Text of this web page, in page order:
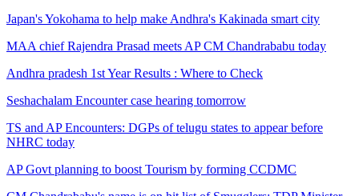
Japan's Yokohama to help make Andhra's Kakinada smart city
MAA chief Rajendra Prasad meets AP CM Chandrababu today
Andhra pradesh 1st Year Results : Where to Check
Seshachalam Encounter case hearing tomorrow
TS and AP Encounters: DGPs of telugu states to appear before
NHRC today
AP Govt planning to boost Tourism by forming CCDMC